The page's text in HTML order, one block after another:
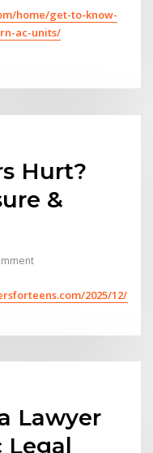
home/get-to-know-
ac-units/
Hurt?
&
2025/12/19/
Lawyer
Legal